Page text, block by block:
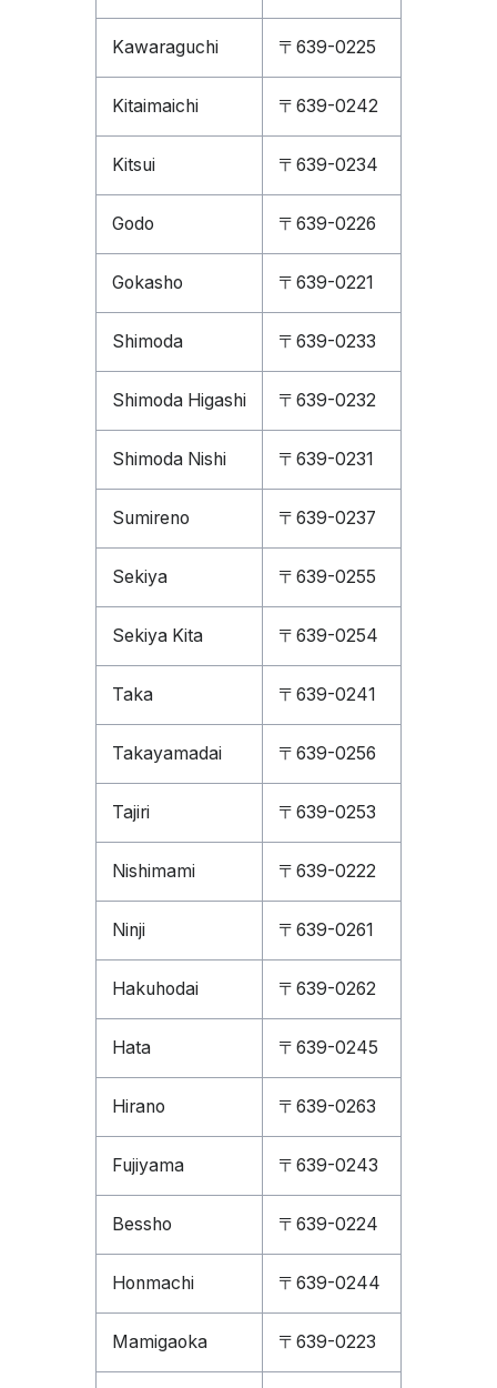
Kawaraguchi 〒639-0225
Kitaimaichi 〒639-0242
Kitsui 〒639-0234
Godo 〒639-0226
Gokasho 〒639-0221
Shimoda 〒639-0233
Shimoda Higashi 〒639-0232
Shimoda Nishi 〒639-0231
Sumireno 〒639-0237
Sekiya 〒639-0255
Sekiya Kita 〒639-0254
Taka 〒639-0241
Takayamadai 〒639-0256
Tajiri 〒639-0253
Nishimami 〒639-0222
Ninji 〒639-0261
Hakuhodai 〒639-0262
Hata 〒639-0245
Hirano 〒639-0263
Fujiyama 〒639-0243
Bessho 〒639-0224
Honmachi 〒639-0244
Mamigaoka 〒639-0223